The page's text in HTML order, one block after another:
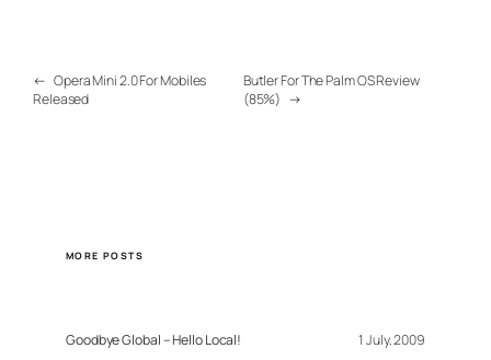
← Opera Mini 2.0 For Mobiles
Released
Butler For The Palm OS Review
(85%) →
MORE POSTS
Goodbye Global – Hello Local! 1 July, 2009